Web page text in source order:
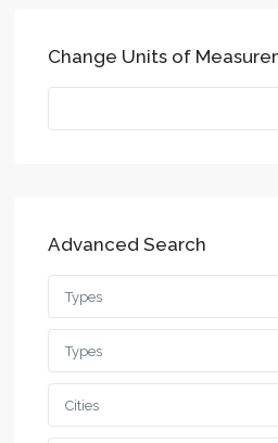
Change Units of
Advanced Search
Types
Types
Cities